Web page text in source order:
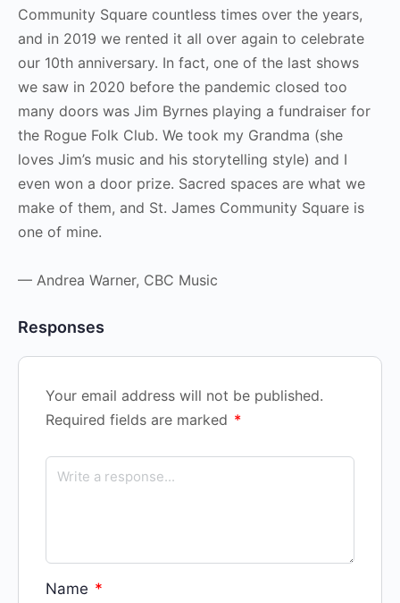
Community Square countless times over the years,
and in 2019 we rented it all over again to celebrate
our 10th anniversary. In fact, one of the last shows
we saw in 2020 before the pandemic closed too
many doors was Jim Byrnes playing a fundraiser for
the Rogue Folk Club. We took my Grandma (she
loves Jim’s music and his storytelling style) and I
even won a door prize. Sacred spaces are what we
make of them, and St. James Community Square is
one of mine.
— Andrea Warner, CBC Music
Responses
Your email address will not be published.
Required fields are marked *
Name *